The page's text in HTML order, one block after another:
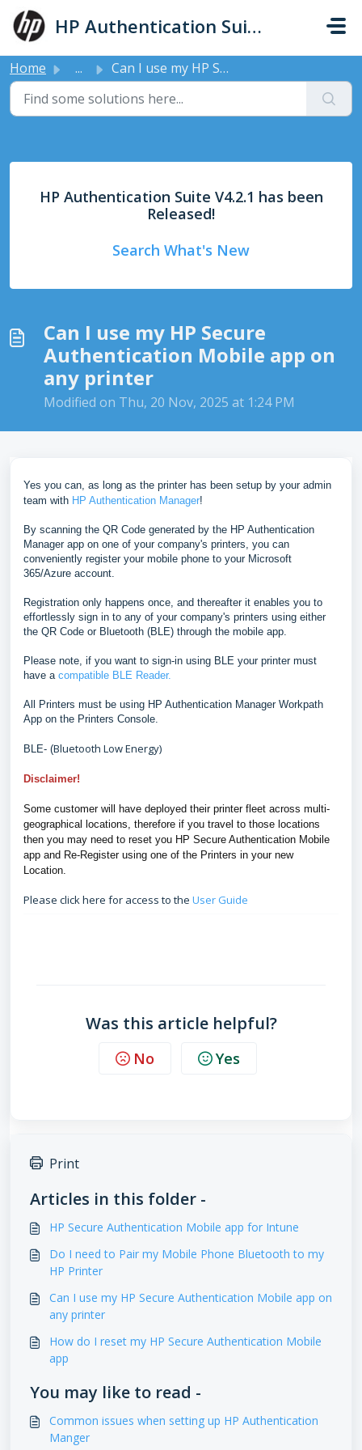
Skip to main content
HP Authentication Suite - Support
Home ... Can I use my HP Secure Authentication Mobile app on any p...
HP Authentication Suite V4.2.1 has been
Released!
Search What's New
Can I use my HP Secure
Authentication Mobile app on
any printer
Modified on Thu, 20 Nov, 2025 at 1:24 PM
Yes you can, as long as the printer has been setup by your admin
team with HP Authentication Manager!
By scanning the QR Code generated by the HP Authentication
Manager app on one of your company's printers, you can
conveniently register your mobile phone to your Microsoft
365/Azure account.
Registration only happens once, and thereafter it enables you to
effortlessly sign in to any of your company's printers using either
the QR Code or Bluetooth (BLE) through the mobile app.
Please note, if you want to sign-in using BLE your printer must
have a compatible BLE Reader.
All Printers must be using HP Authentication Manager Workpath
App on the Printers Console.
BLE- (Bluetooth Low Energy)
Disclaimer!
Some customer will have deployed their printer fleet across multi-
geographical locations, therefore if you travel to those locations
then you may need to reset you HP Secure Authentication Mobile
app and Re-Register using one of the Printers in your new
Location.
Please click here for access to the User Guide
Was this article helpful?
No Yes
Print
Articles in this folder -
HP Secure Authentication Mobile app for Intune
Do I need to Pair my Mobile Phone Bluetooth to my
HP Printer
Can I use my HP Secure Authentication Mobile app on
any printer
How do I reset my HP Secure Authentication Mobile
app
You may like to read -
Common issues when setting up HP Authentication
Manger